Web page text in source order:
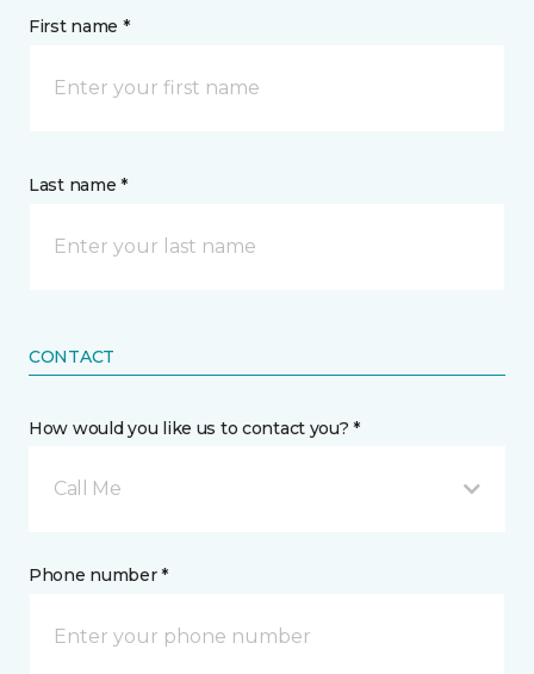
First name *
Last name *
CONTACT
How would you like us to contact you? *
Call Me
Phone number *